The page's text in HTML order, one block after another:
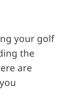
your golf
the
are